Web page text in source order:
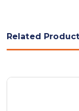
Related